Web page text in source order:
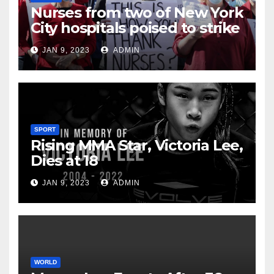
Nurses from two of New York
City hospitals poised to strike
JAN 9, 2023 ADMIN
SPORT
Rising MMA Star, Victoria Lee,
Dies at 18
JAN 9, 2023 ADMIN
WORLD